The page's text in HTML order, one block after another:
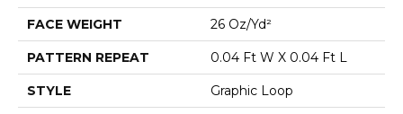
FACE WEIGHT 26 Oz/yd²
PATTERN REPEAT 0.04 Ft W X 0.04 Ft L
STYLE Graphic Loop